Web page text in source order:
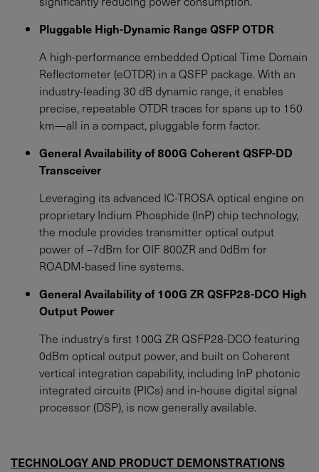
Pluggable High-Dynamic Range QSFP OTDR
A high-performance embedded Optical Time Domain
Reflectometer (eOTDR) in a QSFP package. With an
industry-leading 30 dB dynamic range, it enables
precise, repeatable OTDR traces for spans up to 150
km—all in a compact, pluggable form factor.
General Availability of 800G Coherent QSFP-DD
Transceiver
Leveraging its advanced IC-TROSA optical engine on
proprietary Indium Phosphide (InP) chip technology,
the module provides transmitter optical output
power of –7dBm for OIF 800ZR and 0dBm for
ROADM-based line systems.
General Availability of 100G ZR QSFP28-DCO High
Output Power
The industry's first 100G ZR QSFP28-DCO featuring
0dBm optical output power, and built on Coherent
vertical integration capability, including InP photonic
integrated circuits (PICs) and in-house digital signal
processor (DSP), is now generally available.
TECHNOLOGY AND PRODUCT DEMONSTRATIONS